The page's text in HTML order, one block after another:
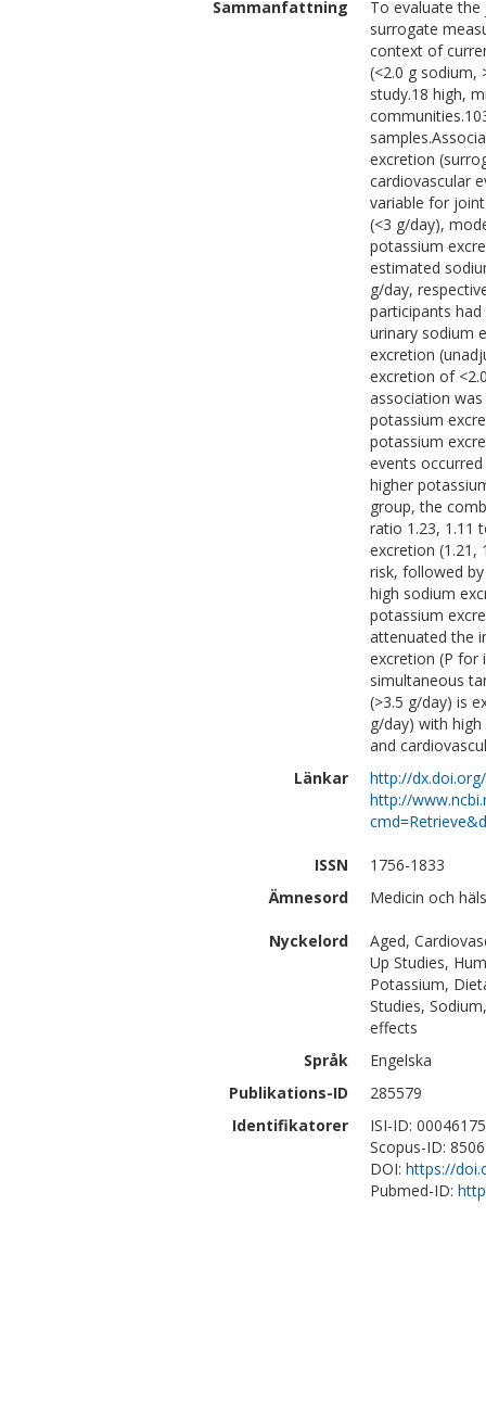
Sammanfattning
To evaluate
surrogate
context of
(<2.0 g sodium,
study.18 high,
excretion
cardiovascular
variable for
(<3 g/day),
potassium
estimated
g/day,
participants
urinary sodium
excretion
excretion of
association
potassium
potassium
events
higher
group, the
ratio 1.23, 1.11
excretion (1.21,
risk, followed
high sodium
potassium
attenuated the
excretion (P for
simultaneous
(>3.5 g/day) is
g/day) with
and
Länkar
http://
http://
ISSN
1756-1833
Ämnesord
Medicin och
Nyckelord
Aged,
Up Studies,
Potassium,
Studies,
effects
Språk
Engelska
Publikations-ID
285579
Identifikatorer
ISI-ID:
Scopus-ID:
DOI: https://
Pubmed-ID: